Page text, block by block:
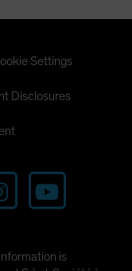
Settings
Disclosures
is